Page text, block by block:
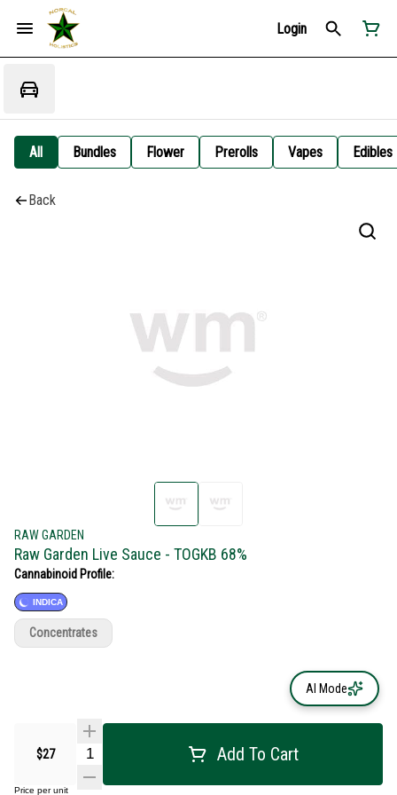
Login
All Bundles Flower Prerolls Vapes Edibles
Back
RAW GARDEN
Raw Garden Live Sauce - TOGKB 68%
Cannabinoid Profile:
INDICA
$27 Add To Cart
Price per unit
Concentrates
AI Mode